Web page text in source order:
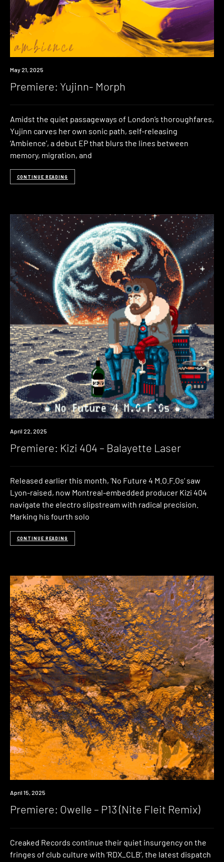
Premiere
May 21, 2025
Premiere: Yujinn- Morph
Amidst the quiet passageways of London’s thoroughfares,
Yujinn carves her own sonic path, self-releasing
‘Ambience’, a debut EP that blurs the lines between
memory, migration, and
CONTINUE READING
Premiere
April 22, 2025
Premiere: Kizi 404 – Balayette Laser
Released earlier this month, ‘No Future 4 M.O.F.Os‘ saw
Lyon-raised, now Montreal-embedded producer Kizi 404
navigate the electro slipstream with radical precision.
Marking his fourth solo
CONTINUE READING
Premiere
April 15, 2025
Premiere: Owelle – P13 (Nite Fleit Remix)
Creaked Records continue their quiet insurgency on the
fringes of club culture with ‘RDX_CLB’, the latest dispatch